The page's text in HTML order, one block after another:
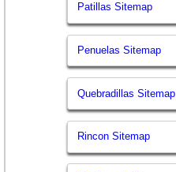
Patillas Sitemap
Penuelas Sitemap
Quebradillas Sitemap
Rincon Sitemap